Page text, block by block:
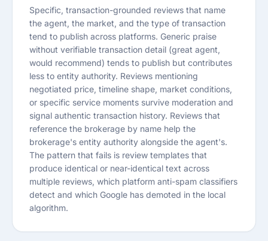
Specific, transaction-grounded reviews that name
the agent, the market, and the type of transaction
tend to publish across platforms. Generic praise
without verifiable transaction detail (great agent,
would recommend) tends to publish but contributes
less to entity authority. Reviews mentioning
negotiated price, timeline shape, market conditions,
or specific service moments survive moderation and
signal authentic transaction history. Reviews that
reference the brokerage by name help the
brokerage's entity authority alongside the agent's.
The pattern that fails is review templates that
produce identical or near-identical text across
multiple reviews, which platform anti-spam classifiers
detect and which Google has demoted in the local
algorithm.